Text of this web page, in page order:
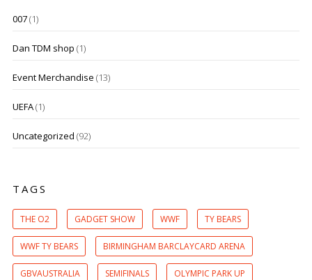
007(1)
Dan TDM shop (1)
Event Merchandise (13)
UEFA(1)
Uncategorized (92)
TAGS
THE O2 GADGET SHOW WWF TY BEARS
WWF TY BEARS BIRMINGHAM BARCLAYCARD ARENA
GBVAUSTRALIA SEMIFINALS OLYMPIC PARK UP